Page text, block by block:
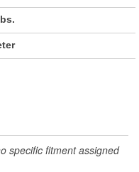
specific fitment assigned